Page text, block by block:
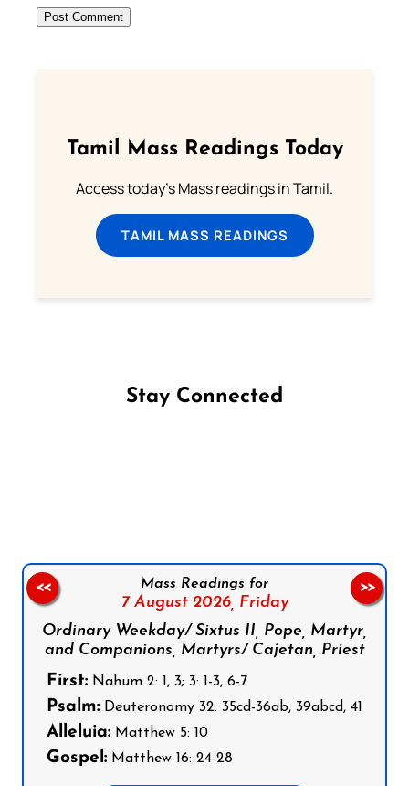
Tamil Mass Readings Today
Access today's Mass readings in Tamil.
TAMIL MASS READINGS
Stay Connected
Mass Readings for
7 August 2026, Friday
Ordinary Weekday/ Sixtus II, Pope, Martyr,
and Companions, Martyrs/ Cajetan, Priest
First: Nahum 2: 1, 3; 3: 1-3, 6-7
Psalm: Deuteronomy 32: 35cd-36ab, 39abcd, 41
Alleluia: Matthew 5: 10
Gospel: Matthew 16: 24-28
<< >>